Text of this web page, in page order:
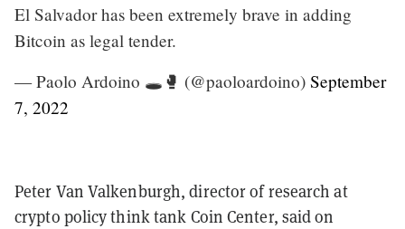
El Salvador has been extremely brave in adding
Bitcoin as legal tender.
— Paolo Ardoino 🕳🥊 (@paoloardoino) September
7, 2022
Peter Van Valkenburgh, director of research at
crypto policy think tank Coin Center, said on